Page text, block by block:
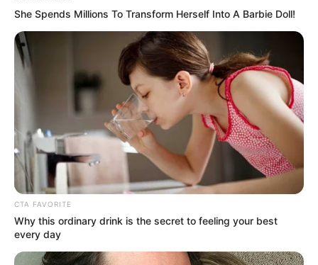
Nigerians unable to obtain a visa to the
West are condemned to journey through
Africa’s vast desert — where forced
labour and sexual exploitation are
rampant.
AMARACHUKWU NWANGUMA